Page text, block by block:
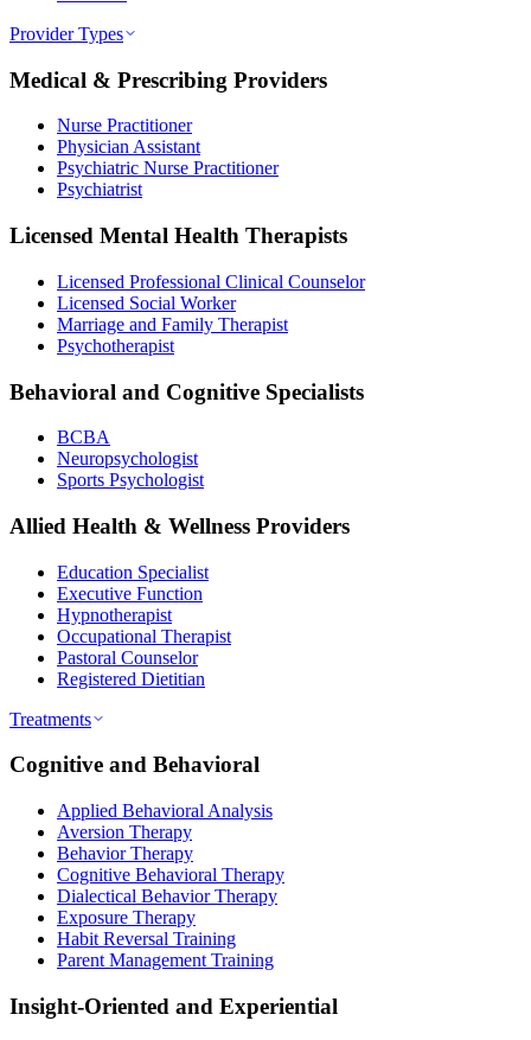
Provider Types
Medical & Prescribing Providers
Nurse Practitioner
Physician Assistant
Psychiatric Nurse Practitioner
Psychiatrist
Licensed Mental Health Therapists
Licensed Professional Clinical Counselor
Licensed Social Worker
Marriage and Family Therapist
Psychotherapist
Behavioral and Cognitive Specialists
BCBA
Neuropsychologist
Sports Psychologist
Allied Health & Wellness Providers
Education Specialist
Executive Function
Hypnotherapist
Occupational Therapist
Pastoral Counselor
Registered Dietitian
Treatments
Cognitive and Behavioral
Applied Behavioral Analysis
Aversion Therapy
Behavior Therapy
Cognitive Behavioral Therapy
Dialectical Behavior Therapy
Exposure Therapy
Habit Reversal Training
Parent Management Training
Insight-Oriented and Experiential